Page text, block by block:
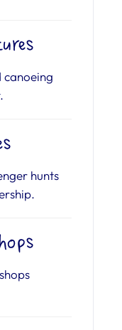
canoeing
hunts